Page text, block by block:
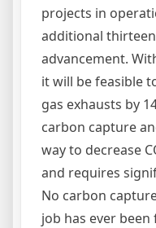
projects in
additional
advancement.
it will be feasible
gas exhausts by
carbon capture
way to decrease
and requires
No carbon
job has ever